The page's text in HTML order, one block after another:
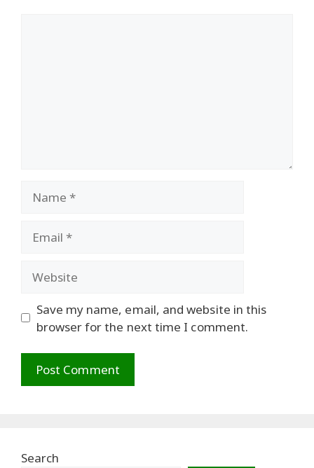
Save my name, email, and website in this
browser for the next time I comment.
Search